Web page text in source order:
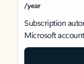
/year
Subscription
Microsoft